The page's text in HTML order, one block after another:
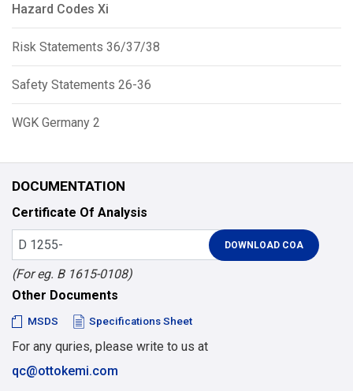
Hazard Codes Xi
Risk Statements 36/37/38
Safety Statements 26-36
WGK Germany 2
DOCUMENTATION
Certificate Of Analysis
(For eg. B 1615-0108)
Other Documents
MSDS Specifications Sheet
For any quries, please write to us at
qc@ottokemi.com